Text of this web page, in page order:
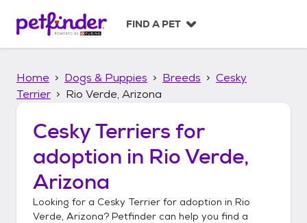
p
FIND A PET
Home Dogs & Puppies Breeds
Cesky
Terrier
Rio Verde, Arizona
Cesky Terriers for
adoption in Rio Verde,
Arizona
Looking for a Cesky Terrier for adoption in Rio
Verde, Arizona? Petfinder can help you find a